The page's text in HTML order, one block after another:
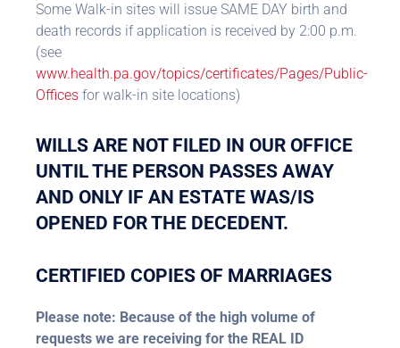
Some Walk-in sites will issue SAME DAY birth and
death records if application is received by 2:00 p.m.
(see
www.health.pa.gov/topics/certificates/Pages/Public-
Offices for walk-in site locations)
WILLS ARE NOT FILED IN OUR OFFICE
UNTIL THE PERSON PASSES AWAY
AND ONLY IF AN ESTATE WAS/IS
OPENED FOR THE DECEDENT.
CERTIFIED COPIES OF MARRIAGES
Please note: Because of the high volume of
requests we are receiving for the REAL ID